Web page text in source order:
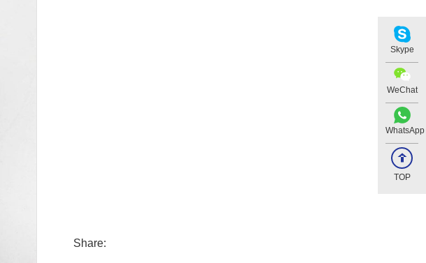
Share:
Skype
WeChat
WhatsApp
TOP